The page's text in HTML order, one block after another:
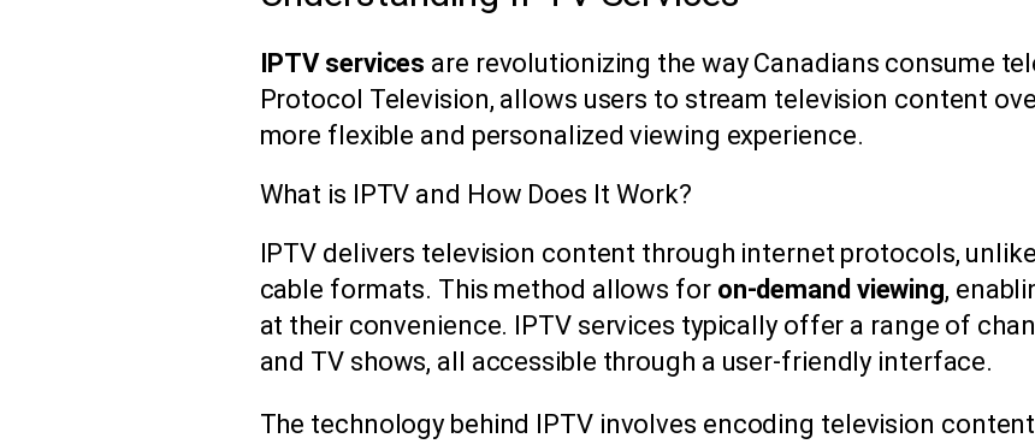
IPTV services are revolutionizing the way Canadians consume
Protocol Television, allows users to stream television content
more flexible and personalized viewing experience.
What is IPTV and How Does It Work?
IPTV delivers television content through internet protocols,
cable formats. This method allows for on-demand viewing,
at their convenience. IPTV services typically offer a range of
and TV shows, all accessible through a user-friendly interface.
The technology behind IPTV involves encoding television